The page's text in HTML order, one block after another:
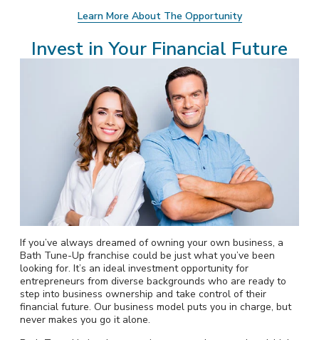
Learn More About The Opportunity
Invest in Your Financial Future
If you’ve always dreamed of owning your own business, a
Bath Tune-Up franchise could be just what you’ve been
looking for. It’s an ideal investment opportunity for
entrepreneurs from diverse backgrounds who are ready to
step into business ownership and take control of their
financial future. Our business model puts you in charge, but
never makes you go it alone.